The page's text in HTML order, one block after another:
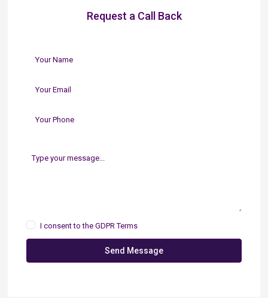
Request a Call Back
I consent to theGDPR Terms
Send Message